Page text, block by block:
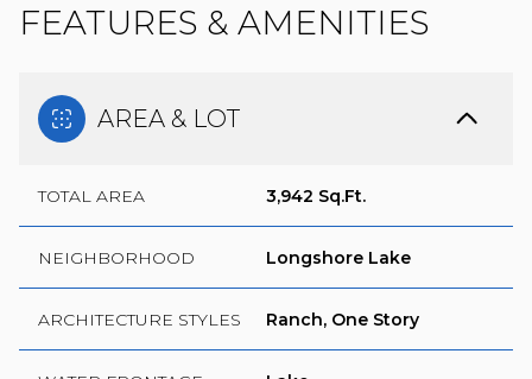
FEATURES & AMENITIES
AREA & LOT
TOTAL AREA 3,942 Sq.Ft.
NEIGHBORHOOD Longshore Lake
ARCHITECTURE STYLES Ranch, One Story